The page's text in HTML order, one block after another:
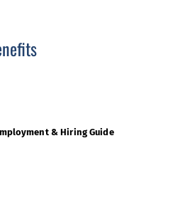
& Hiring Guide